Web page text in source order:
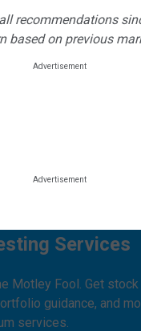
recommendations
based on previous
Services
Motley Fool. Get stock
guidance, and
services.